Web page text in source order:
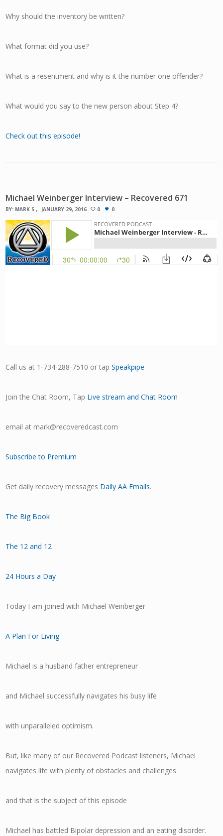
Why should the inventory be written?
What format did you use?
What is a resentment and why is it the number one offender?
What would you say to the new person about Step 4?
Check out this episode!
Michael Weinberger Interview – Recovered 671
BY: MARK S JANUARY 29, 2016 0 0
Call us at 1-734-288-7510 or tapSpeakpipe
Join the Chat Room, Tap Live stream and Chat Room
email at mark@recoveredcast.com
Subscribe to Premium
Get daily recovery messages Daily AA Emails.
The Big Book
The 12 and 12
24 Hours a Day
Today I am joined with Michael Weinberger
A Plan For Living
Michael is a husband father entrepreneur
and Michael successfully navigates his busy life
with unparalleled optimism.
But, like many of our Recovered Podcast listeners, Michael
navigates life with plenty of obstacles and challenges
and that is the subject of this episode
Michael has battled Bipolar depression and an eating disorder.